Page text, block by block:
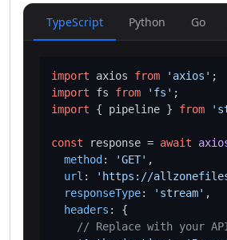
TypeScript Python Go
import axios from 'axios'
import fs from 'fs'
import { pipeline } from
const response = await
method : 'GET' ,
url :
'https://
responseType: 'stream' ,
headers : {
// Replace with your